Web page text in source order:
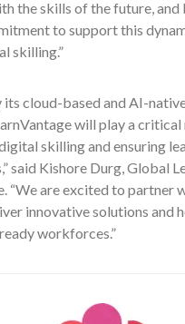
the skills of the future, and
to support this
skilling.”
its cloud-based and AI-
will play a critical
skilling and ensuring
said Kishore Durg, Global
“We are excited to partner
innovative solutions and
workforces.”